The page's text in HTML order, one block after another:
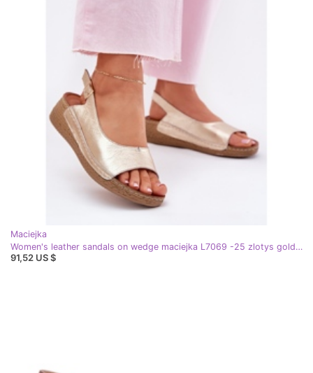
Maciejka
Women's leather sandals on wedge maciejka L7069 -25 zlotys golden
91,52 US $